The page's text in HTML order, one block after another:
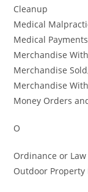
Cleanup
Medical
Medical Payments
Merchandise
Merchandise
Merchandise
Money Orders
O
Ordinance or
Outdoor